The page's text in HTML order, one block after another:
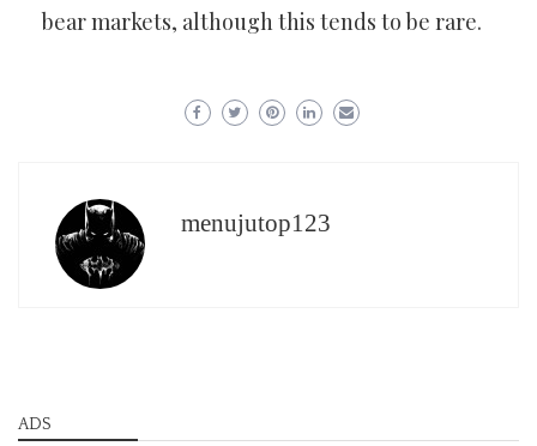
bear markets, although this tends to be rare.
menujutop123
ADS